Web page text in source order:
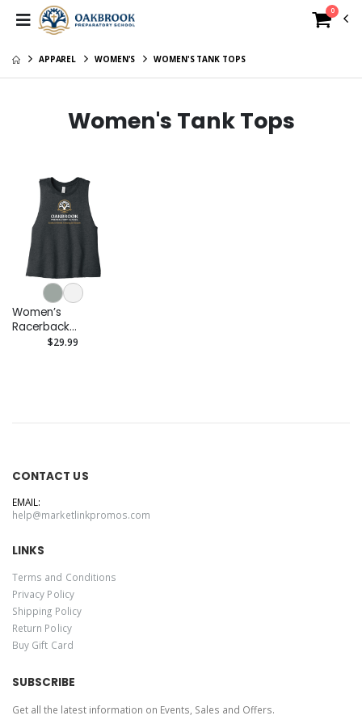
0
APPAREL WOMEN'S WOMEN'S TANK TOPS
Women's Tank Tops
Women’s
Racerback
Cropped Tank
$29.99
CONTACT US
EMAIL:
help@marketlinkpromos.com
LINKS
Terms and Conditions
Privacy Policy
Shipping Policy
Return Policy
Buy Gift Card
SUBSCRIBE
Get all the latest information on Events, Sales and Offers.